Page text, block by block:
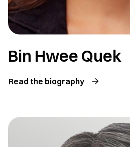
Bin Hwee Quek
Read the biography